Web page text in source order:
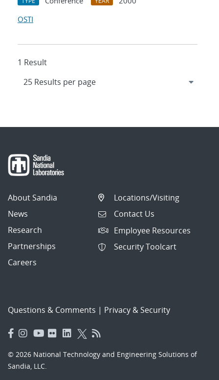
OSTI
1 Result
About Sandia
News
Research
Partnerships
Careers
Locations/Visiting
Contact Us
Employee Resources
Security Toolcart
Questions & Comments | Privacy & Security
© 2026 National Technology and Engineering Solutions of
Sandia, LLC.